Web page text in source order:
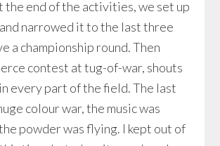
the end of the activities, we set up
narrowed it to the last three
a championship round. Then
contest at tug-of-war, shouts
every part of the field. The last
colour war, the music was
powder was flying. I kept out of